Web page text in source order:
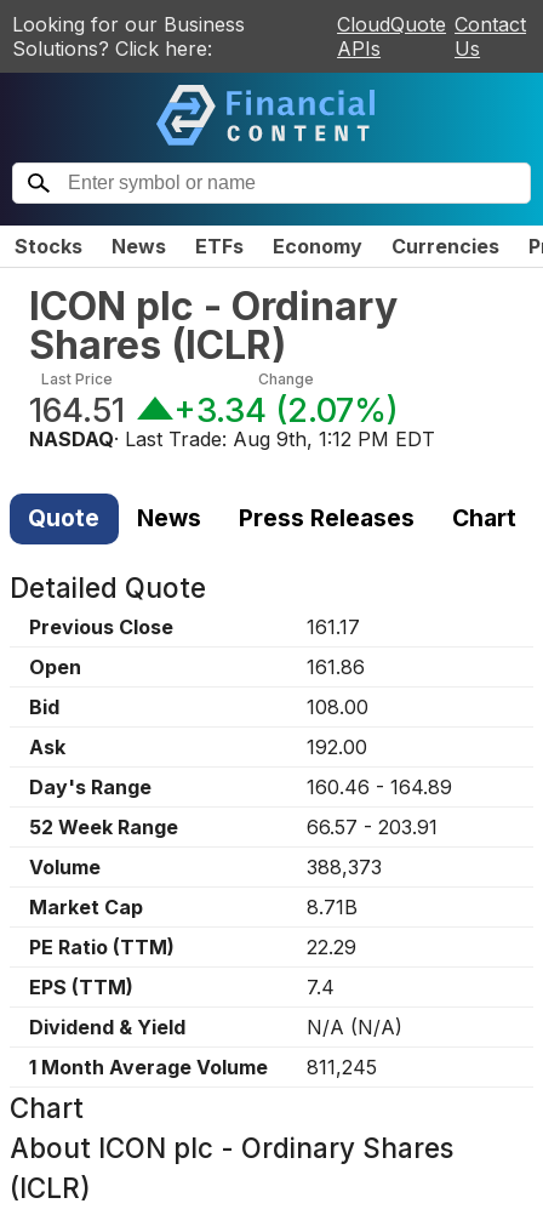
Looking for our Business
Solutions? Click here:
CloudQuote
APIs
Contact
Us
Stocks News ETFs Economy Currencies
ICON plc - Ordinary
Shares (ICLR)
Last Price
164.51
Change
+3.34 (2.07%)
NASDAQ· Last Trade: Aug 9th, 1:12 PM EDT
Quote News Press Releases Chart
Detailed Quote
Previous Close
161.17
Open
161.86
Bid
108.00
Ask
192.00
Day's Range
160.46 - 164.89
52 Week Range
66.57 - 203.91
Volume
388,373
Market Cap
8.71B
PE Ratio (TTM)
22.29
EPS (TTM)
7.4
Dividend & Yield
N/A (N/A)
1 Month Average Volume
811,245
Chart
About ICON plc - Ordinary Shares
(ICLR)